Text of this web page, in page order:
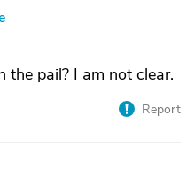
pail? I am not clear.
Report